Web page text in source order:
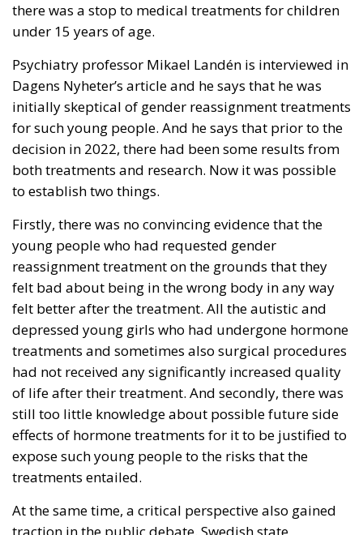
there was a stop to medical treatments for children
under 15 years of age.
Psychiatry professor Mikael Landén is interviewed in
Dagens Nyheter’s article and he says that he was
initially skeptical of gender reassignment treatments
for such young people. And he says that prior to the
decision in 2022, there had been some results from
both treatments and research. Now it was possible
to establish two things.
Firstly, there was no convincing evidence that the
young people who had requested gender
reassignment treatment on the grounds that they
felt bad about being in the wrong body in any way
felt better after the treatment. All the autistic and
depressed young girls who had undergone hormone
treatments and sometimes also surgical procedures
had not received any significantly increased quality
of life after their treatment. And secondly, there was
still too little knowledge about possible future side
effects of hormone treatments for it to be justified to
expose such young people to the risks that the
treatments entailed.
At the same time, a critical perspective also gained